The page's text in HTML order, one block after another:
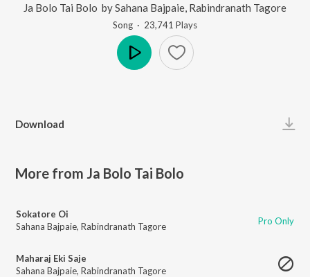
Ja Bolo Tai Bolo bySahana Bajpaie Rabindranath Tagore
Song · 23,741 Plays
Download
More from Ja Bolo Tai Bolo
Sokatore Oi
Sahana Bajpaie, Rabindranath Tagore Pro Only
Maharaj Eki Saje
Sahana Bajpaie, Rabindranath Tagore